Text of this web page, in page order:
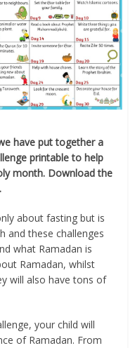
have put together a
printable to help
month. Download the
about fasting but is
and these challenges
what Ramadan is
Ramadan, whilst
will also have tons of
your child will
of Ramadan. From